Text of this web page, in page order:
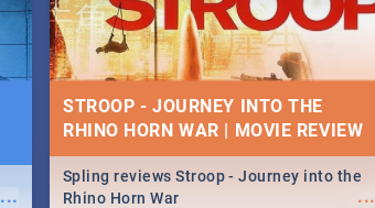
...
STROOP - JOURNEY INTO THE
RHINO HORN WAR | MOVIE REVIEW
...
Spling reviews Stroop - Journey into the
Rhino Horn War